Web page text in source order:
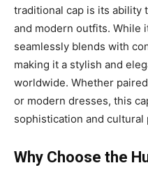
traditional cap is its ability
and modern outfits. While
seamlessly blends with
making it a stylish and
worldwide. Whether
or modern dresses, this
sophistication and cultural
Why Choose the